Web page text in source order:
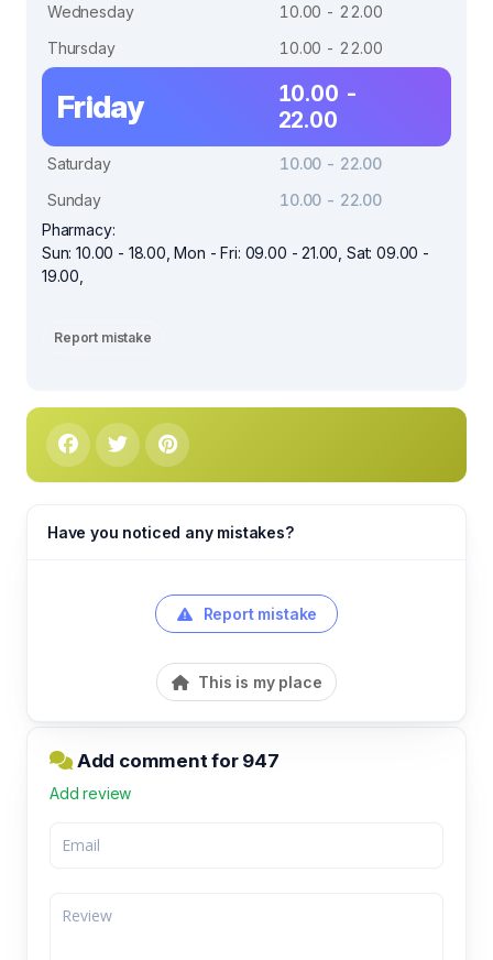
Wednesday
10.00 - 22.00
Thursday
10.00 - 22.00
Friday
10.00 -
22.00
Saturday
10.00 - 22.00
Sunday
10.00 - 22.00
Pharmacy:
Sun: 10.00 - 18.00, Mon - Fri: 09.00 - 21.00, Sat: 09.00 -
19.00,
Report mistake
Have you noticed any mistakes?
Report mistake
This is my place
Add comment for 947
Add review